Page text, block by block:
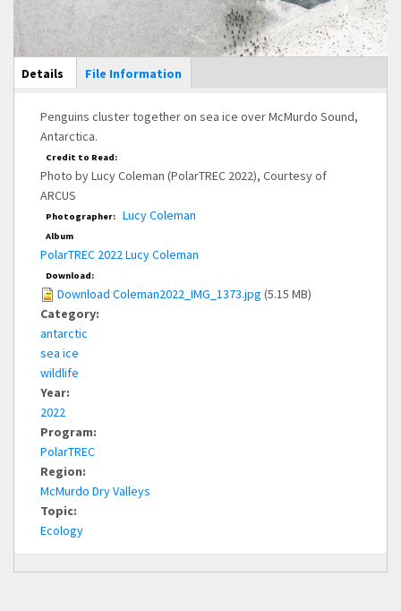
Main Display
Details (active
tab)
File Information
Penguins cluster together on sea ice over McMurdo Sound,
Antarctica.
Credit to Read:
Photo by Lucy Coleman (PolarTREC 2022), Courtesy of
ARCUS
Photographer: Lucy Coleman
Album
PolarTREC 2022 Lucy Coleman
Download:
Download Coleman2022_IMG_1373.jpg (5.15 MB)
Category:
antarctic
sea ice
wildlife
Year:
2022
Program:
PolarTREC
Region:
McMurdo Dry Valleys
Topic:
Ecology